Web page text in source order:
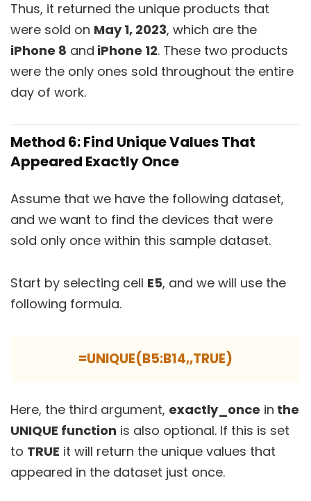
Thus, it returned the unique products that
were sold on May 1, 2023, which are the
iPhone 8 and iPhone 12. These two products
were the only ones sold throughout the entire
day of work.
Method 6: Find Unique Values That
Appeared Exactly Once
Assume that we have the following dataset,
and we want to find the devices that were
sold only once within this sample dataset.
Start by selecting cell E5, and we will use the
following formula.
=UNIQUE(B5:B14,,TRUE)
Here, the third argument, exactly_once in the
UNIQUE function is also optional. If this is set
to TRUE it will return the unique values that
appeared in the dataset just once.